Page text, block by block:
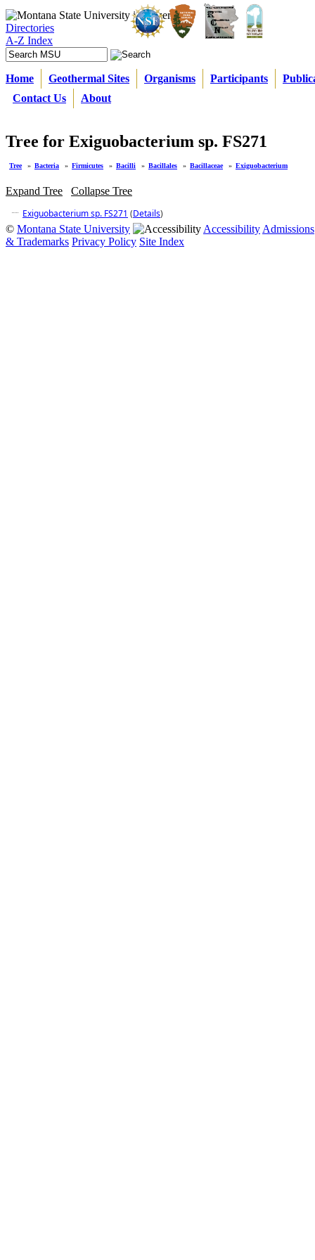
Directories
A-Z Index
Home Geothermal Sites Organisms Participants
Contact Us
About
Tree for Exiguobacterium sp. FS271
Tree » Bacteria » Firmicutes » Bacilli » Bacillales » Bacillaceae » Exiguobacterium
Expand Tree
Collapse Tree
Exiguobacterium sp. FS271 (Details)
© Montana State University Accessibility Admissions
& Trademarks Privacy Policy Site Index